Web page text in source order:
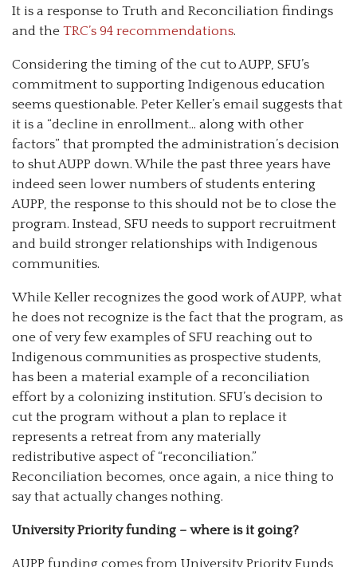
It is a response to Truth and Reconciliation findings
and the TRC’s 94 recommendations.
Considering the timing of the cut to AUPP, SFU’s
commitment to supporting Indigenous education
seems questionable. Peter Keller’s email suggests that
it is a “decline in enrollment… along with other
factors” that prompted the administration’s decision
to shut AUPP down. While the past three years have
indeed seen lower numbers of students entering
AUPP, the response to this should not be to close the
program. Instead, SFU needs to support recruitment
and build stronger relationships with Indigenous
communities.
While Keller recognizes the good work of AUPP, what
he does not recognize is the fact that the program, as
one of very few examples of SFU reaching out to
Indigenous communities as prospective students,
has been a material example of a reconciliation
effort by a colonizing institution. SFU’s decision to
cut the program without a plan to replace it
represents a retreat from any materially
redistributive aspect of “reconciliation.”
Reconciliation becomes, once again, a nice thing to
say that actually changes nothing.
University Priority funding – where is it going?